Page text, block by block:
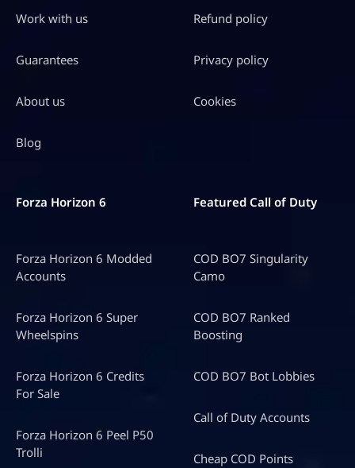
up to40% OFF!
Work with us
Guarantees
About us
Blog
Refund policy
Privacy policy
Cookies
Forza Horizon 6
Forza Horizon 6 Modded
Accounts
Forza Horizon 6 Super
Wheelspins
Forza Horizon 6 Credits
For Sale
Forza Horizon 6 Peel P50
Trolli
Featured Call of Duty
COD BO7 Singularity
Camo
COD BO7 Ranked
Boosting
COD BO7 Bot Lobbies
Call of Duty Accounts
Cheap COD Points